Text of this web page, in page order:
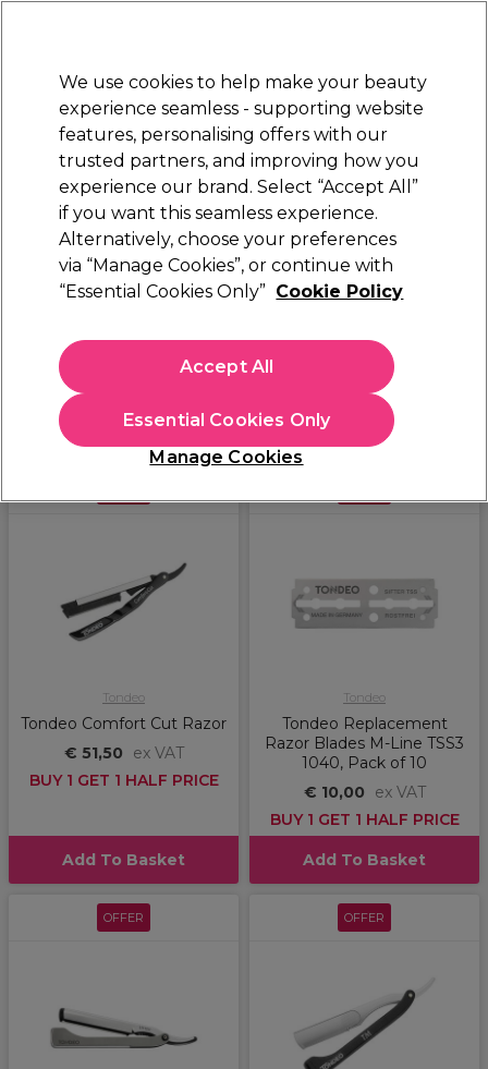
STRICTLYTRADE ONLY
Sign in
Beauty Nails Electricals Furniture
Platinum Award
rated EXCEPTIONAL
Brands Tondeo
Tondeo
Filters
Tondeo
Tondeo Comfort Cut Razor
€ 51,50
ex VAT
BUY 1 GET 1 HALF PRICE
Add To Basket
Tondeo
Tondeo Replacement
Razor Blades M-Line TSS3
1040, Pack of 10
€ 10,00
ex VAT
BUY 1 GET 1 HALF PRICE
Add To Basket
OFFER OFFER
We use cookies to help make your beauty
experience seamless - supporting website
features, personalising offers with our
trusted partners, and improving how you
experience our brand. Select “Accept All”
if you want this seamless experience.
Alternatively, choose your preferences
via “Manage Cookies”, or continue with
“Essential Cookies Only” Cookie Policy
Manage Cookies
Essential Cookies Only
Accept All